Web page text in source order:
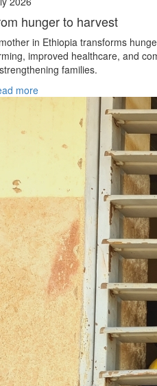
hunger to harvest
in Ethiopia transforms
improved healthcare, and
families.
more